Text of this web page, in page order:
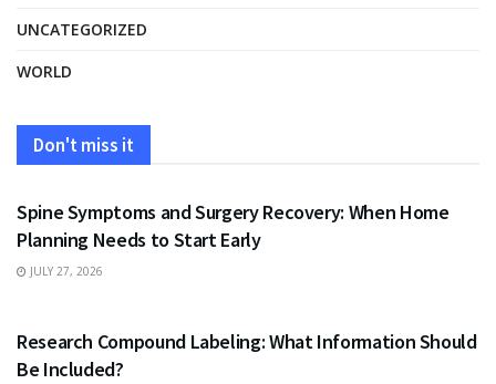
UNCATEGORIZED
WORLD
Don't miss it
HEALTH
Spine Symptoms and Surgery Recovery: When Home
Planning Needs to Start Early
JULY 27, 2026
Research Compound Labeling: What Information Should
Be Included?